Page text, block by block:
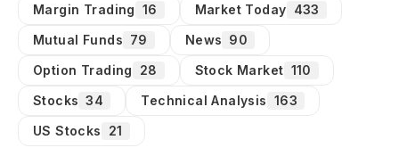
Margin Trading 16 Market Today 433
Mutual Funds 79 News 90
Option Trading
28 Stock Market 110
Stocks 34 Technical Analysis 163
US Stocks
21